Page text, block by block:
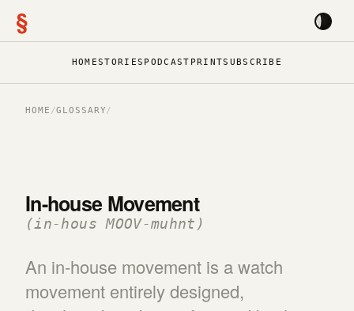
§
HOMESTORIES PODCAST PRINTSUBSCRIBE
HOME /GLOSSARY/
In-house Movement
(in-hous MOOV-muhnt)
An in-house movement is a watch
movement entirely designed,